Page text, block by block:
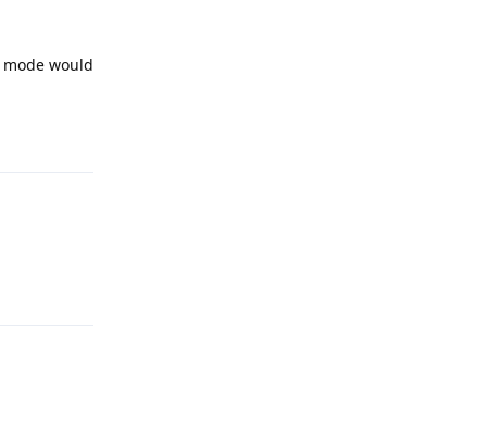
would